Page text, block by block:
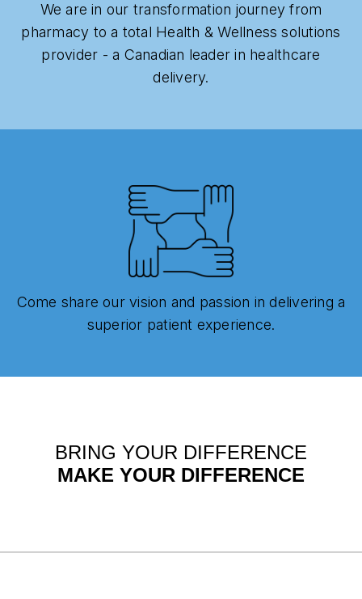
We are in our transformation journey from
pharmacy to a total Health & Wellness solutions
provider - a Canadian leader in healthcare
delivery.
Come share our vision and passion in delivering a
superior patient experience.
BRING YOUR DIFFERENCE
MAKE YOUR DIFFERENCE